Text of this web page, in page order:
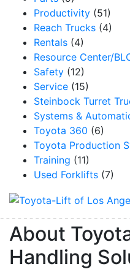
Productivity (51)
Reach Trucks (4)
Rentals (4)
Resource Center/
Safety (12)
Service (15)
Steinbock Turret
Systems &
Toyota 360 (6)
Toyota Production
Training (11)
Used Forklifts (7)
About
Handling